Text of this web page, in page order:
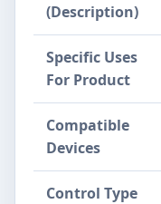
(Description)
Specific Uses
For Product
Compatible
Devices
Control Type